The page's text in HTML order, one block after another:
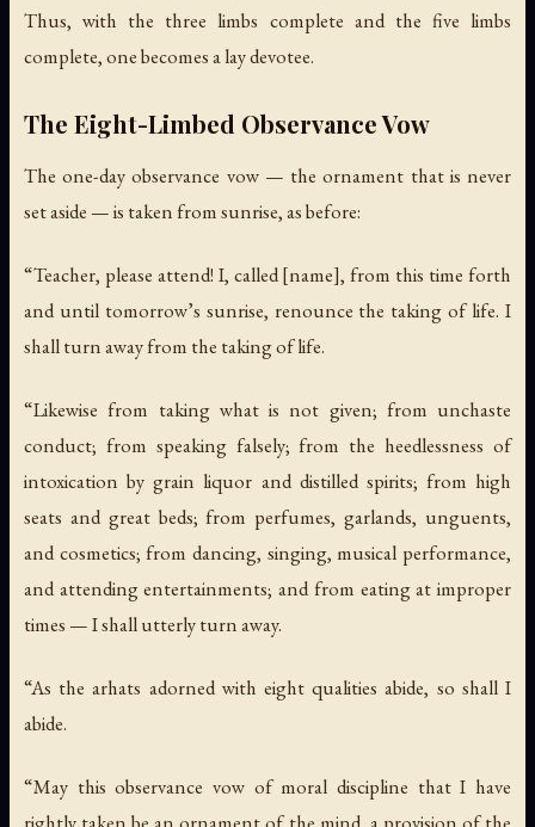
Thus, with the three limbs complete and the five limbs
complete, one becomes a lay devotee.
The Eight-Limbed Observance Vow
The one-day observance vow — the ornament that is never
set aside — is taken from sunrise, as before:
“Teacher, please attend! I, called [name], from this time forth
and until tomorrow’s sunrise, renounce the taking of life. I
shall turn away from the taking of life.
“Likewise from taking what is not given; from unchaste
conduct; from speaking falsely; from the heedlessness of
intoxication by grain liquor and distilled spirits; from high
seats and great beds; from perfumes, garlands, unguents,
and cosmetics; from dancing, singing, musical performance,
and attending entertainments; and from eating at improper
times — I shall utterly turn away.
“As the arhats adorned with eight qualities abide, so shall I
abide.
“May this observance vow of moral discipline that I have